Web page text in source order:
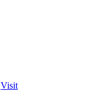
Visit